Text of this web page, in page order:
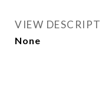
VIEW
None